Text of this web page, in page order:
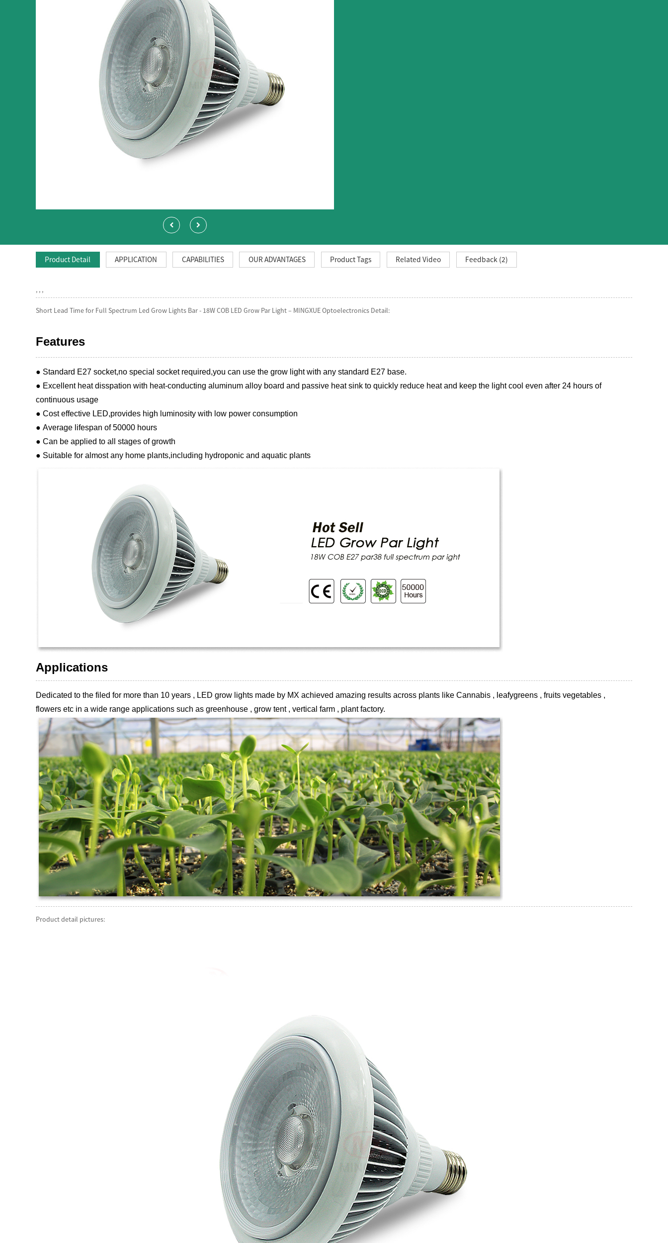
Product Detail APPLICATION CAPABILITIES OUR ADVANTAGES Product Tags Related Video Feedback (2)
, , ,
Short Lead Time for Full Spectrum Led Grow Lights Bar - 18W COB LED Grow Par Light – MINGXUE Optoelectronics Detail:
Features
● Standard E27 socket,no special socket required,you can use the grow light with any standard E27 base.
● Excellent heat disspation with heat-conducting aluminum alloy board and passive heat sink to quickly reduce heat and keep the light cool even after 24 hours of
continuous usage
● Cost effective LED,provides high luminosity with low power consumption
● Average lifespan of 50000 hours
● Can be applied to all stages of growth
● Suitable for almost any home plants,including hydroponic and aquatic plants
Applications
Dedicated to the filed for more than 10 years , LED grow lights made by MX achieved amazing results across plants like Cannabis , leafygreens , fruits vegetables ,
flowers etc in a wide range applications such as greenhouse , grow tent , vertical farm , plantfactory.
Product detail pictures: